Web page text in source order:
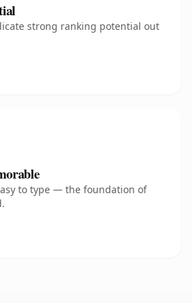
strong ranking potential out
to type — the foundation of